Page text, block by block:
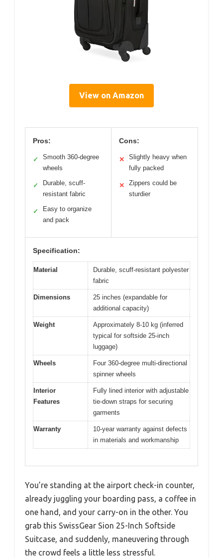
View on Amazon
Pros:
✓
Smooth 360-degree
wheels
✓
Durable, scuff-
resistant fabric
✓
Easy to organize
and pack
Cons:
✕
Slightly heavy when
fully packed
✕
Zippers could be
sturdier
Specification:
Material
Durable, scuff-resistant polyester
fabric
Dimensions
25 inches (expandable for
additional capacity)
Weight
Approximately 8-10 kg (inferred
typical for softside 25-inch
luggage)
Wheels
Four 360-degree multi-directional
spinner wheels
Interior
Features
Fully lined interior with adjustable
tie-down straps for securing
garments
Warranty
10-year warranty against defects
in materials and workmanship
You’re standing at the airport check-in counter,
already juggling your boarding pass, a coffee in
one hand, and your carry-on in the other. You
grab this SwissGear Sion 25-Inch Softside
Suitcase, and suddenly, maneuvering through
the crowd feels a little less stressful.